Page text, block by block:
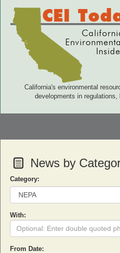
CEI
California's environmental
developments in
News by
Category:
With:
From Date: